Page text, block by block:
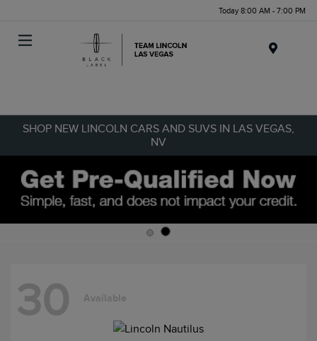
Today 8:00 AM - 7:00 PM
SHOP NEW LINCOLN CARS AND SUVS IN LAS VEGAS,
NV
30 Available